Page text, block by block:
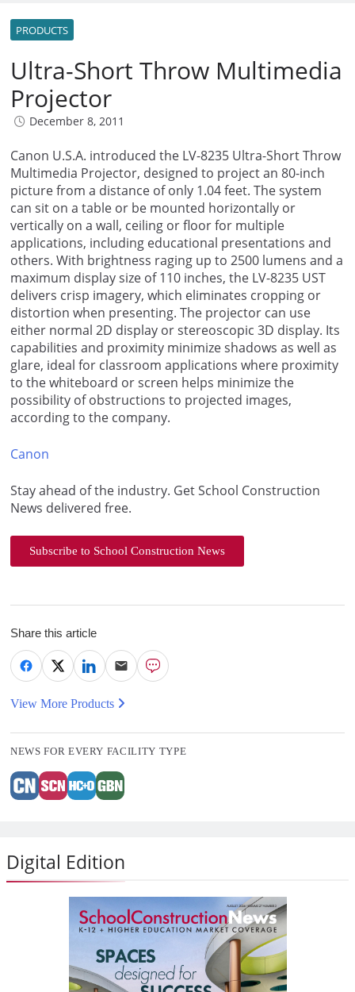
PRODUCTS
Ultra-Short Throw Multimedia
Projector
December 8, 2011
Canon U.S.A. introduced the LV-8235 Ultra-Short Throw
Multimedia Projector, designed to project an 80-inch
picture from a distance of only 1.04 feet. The system
can sit on a table or be mounted horizontally or
vertically on a wall, ceiling or floor for multiple
applications, including educational presentations and
others. With brightness raging up to 2500 lumens and a
maximum display size of 110 inches, the LV-8235 UST
delivers crisp imagery, which eliminates cropping or
distortion when presenting. The projector can use
either normal 2D display or stereoscopic 3D display. Its
capabilities and proximity minimize shadows as well as
glare, ideal for classroom applications where proximity
to the whiteboard or screen helps minimize the
possibility of obstructions to projected images,
according to the company.
Canon
Stay ahead of the industry. Get School Construction
News delivered free.
Subscribe to School Construction News
Share this article
View More Products
NEWS FOR EVERY FACILITY TYPE
Digital Edition